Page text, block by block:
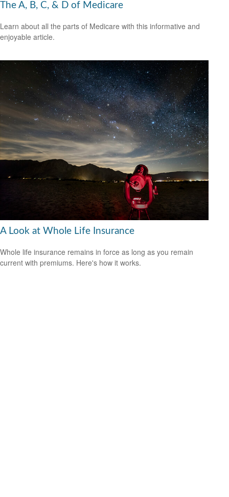
The A, B, C, & D of Medicare
Learn about all the parts of Medicare with this informative and
enjoyable article.
A Look at Whole Life Insurance
Whole life insurance remains in force as long as you remain
current with premiums. Here's how it works.